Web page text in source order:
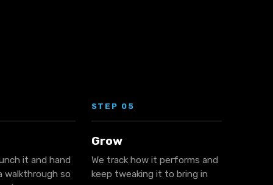
it and hand
walkthrough so
STEP 05
Grow
We track how it performs and
keep tweaking it to bring in